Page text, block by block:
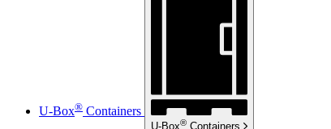
U-Box® Containers
U-Box® Containers